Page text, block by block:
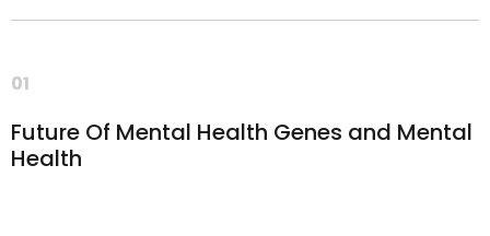
01
Future Of Mental Health Genes and Mental
Health